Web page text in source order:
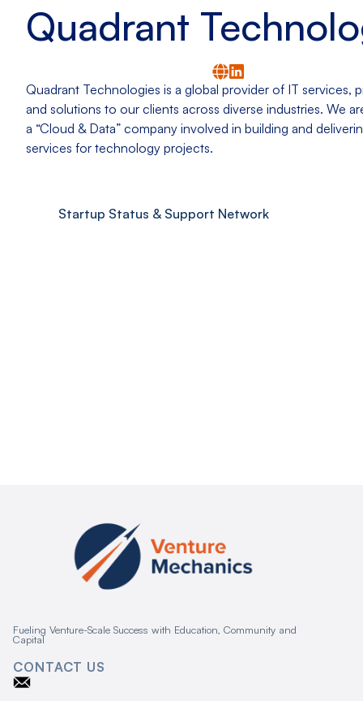
Quadrant
Quadrant Technologies is a global provider of IT services,
and solutions to our clients across diverse industries. We
a “Cloud & Data” company involved in building and
services for technology projects.
Startup Status & Support Network
Fueling Venture-Scale Success with Education, Community and
Capital
CONTACT US